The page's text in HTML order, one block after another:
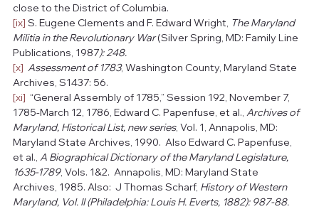
close to the District of Columbia.
[ix] S. Eugene Clements and F. Edward Wright, The Maryland
Militia in the Revolutionary War (Silver Spring, MD: Family Line
Publications, 1987): 248.
[x] Assessment of 1783, Washington County, Maryland State
Archives, S1437: 56.
[xi]
  “General Assembly of 1785,” Session 192, November 7,
1785-March 12, 1786, Edward C. Papenfuse, et al., Archives of
Maryland, Historical List, new series, Vol. 1, Annapolis, MD:
Maryland State Archives, 1990.  Also Edward C. Papenfuse,
et al., A Biographical Dictionary of the Maryland Legislature,
1635-1789, Vols. 1&2.  Annapolis, MD: Maryland State
Archives, 1985. Also:  J Thomas Scharf, History of Western
Maryland, Vol. II (Philadelphia: Louis H. Everts, 1882): 987-88.